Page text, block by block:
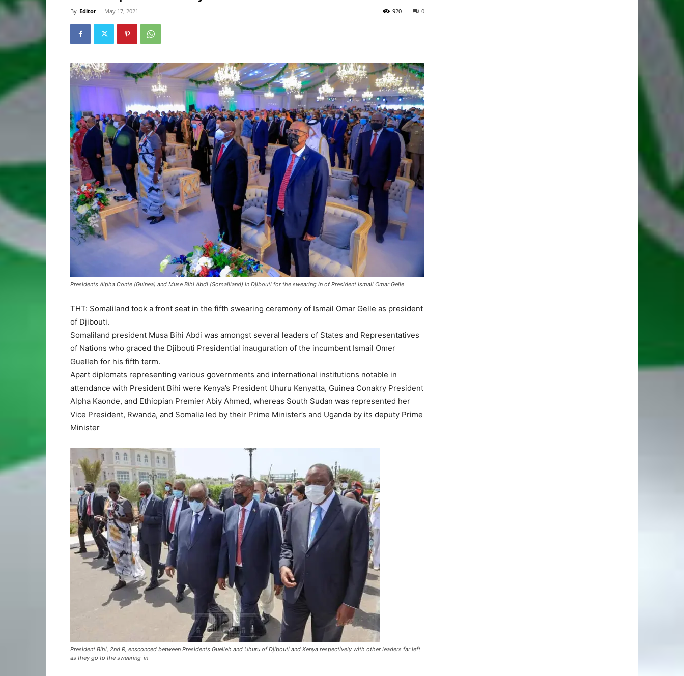
By Editor - May 17, 2021 0
920
Presidents Alpha Conte (Guinea) and Muse Bihi Abdi (Somaliland) in Djibouti for the swearing in of President Ismail Omar Gelle
THT: Somaliland took a front seat in the fifth swearing ceremony of Ismail Omar Gelle as president
of Djibouti.
Somaliland president Musa Bihi Abdi was amongst several leaders of States and Representatives
of Nations who graced the Djibouti Presidential inauguration of the incumbent Ismail Omer
Guelleh for his fifth term.
Apart diplomats representing various governments and international institutions notable in
attendance with President Bihi were Kenya’s President Uhuru Kenyatta, Guinea Conakry President
Alpha Kaonde, and Ethiopian Premier Abiy Ahmed, whereas South Sudan was represented her
Vice President, Rwanda, and Somalia led by their Prime Minister’s and Uganda by its deputy Prime
Minister
President Bihi, 2nd R, ensconced between Presidents Guelleh and Uhuru of Djibouti and Kenya respectively with other leaders far left
as they go to the swearing-in